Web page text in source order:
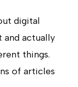
digital
actually
things.
of articles